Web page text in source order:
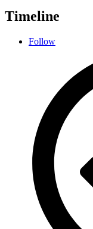
Timeline
Follow